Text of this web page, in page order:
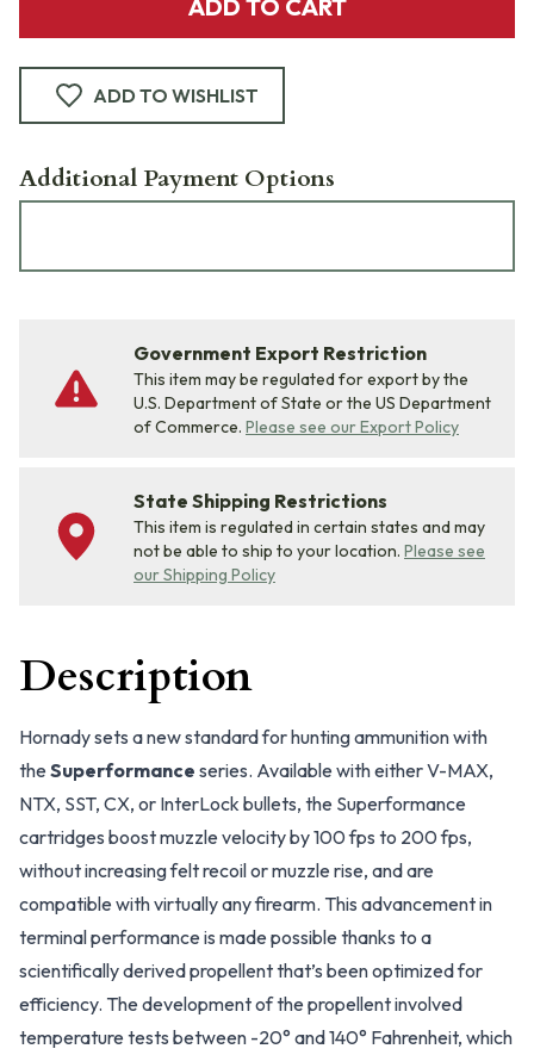
ADD TO CART
ADD TO WISHLIST
Additional Payment Options
Government Export Restriction
This item may be regulated for export by the
U.S. Department of State or the US Department
of Commerce. Please see our Export Policy
State Shipping Restrictions
This item is regulated in certain states and may
not be able to ship to your location. Please see
our Shipping Policy
Description
Hornady sets a new standard for hunting ammunition with
the Superformance series. Available with either V-MAX,
NTX, SST, CX, or InterLock bullets, the Superformance
cartridges boost muzzle velocity by 100 fps to 200 fps,
without increasing felt recoil or muzzle rise, and are
compatible with virtually any firearm. This advancement in
terminal performance is made possible thanks to a
scientifically derived propellent that’s been optimized for
efficiency. The development of the propellent involved
temperature tests between -20° and 140° Fahrenheit, which